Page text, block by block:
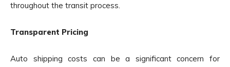
throughout the transit process.
Transparent Pricing
Auto shipping costs can be a significant concern for